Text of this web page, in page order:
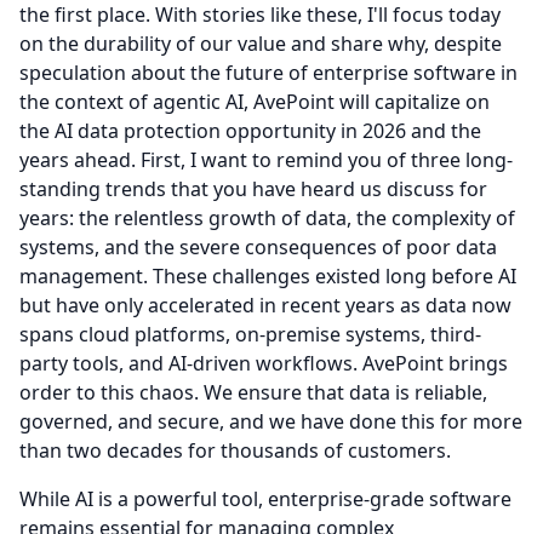
the first place. With stories like these, I'll focus today
on the durability of our value and share why, despite
speculation about the future of enterprise software in
the context of agentic AI, AvePoint will capitalize on
the AI data protection opportunity in 2026 and the
years ahead. First, I want to remind you of three long-
standing trends that you have heard us discuss for
years: the relentless growth of data, the complexity of
systems, and the severe consequences of poor data
management. These challenges existed long before AI
but have only accelerated in recent years as data now
spans cloud platforms, on-premise systems, third-
party tools, and AI-driven workflows. AvePoint brings
order to this chaos. We ensure that data is reliable,
governed, and secure, and we have done this for more
than two decades for thousands of customers.
While AI is a powerful tool, enterprise-grade software
remains essential for managing complex